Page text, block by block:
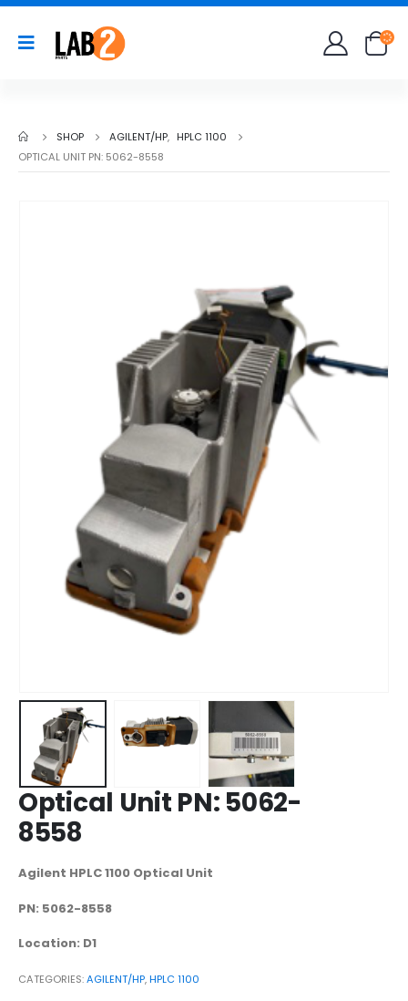
SHOP AGILENT/HP, HPLC 1100
OPTICAL UNIT PN: 5062-8558
Optical Unit PN: 5062-
8558
Agilent HPLC 1100 Optical Unit
PN: 5062-8558
Location: D1
CATEGORIES:AGILENT/HP,HPLC 1100